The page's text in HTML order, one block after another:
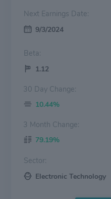
Next Earnings Date:
9/3/2024
Beta:
1.12
30 Day Change:
10.44%
3 Month Change:
79.19%
Sector:
Electronic Technology